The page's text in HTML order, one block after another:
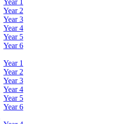
Year 2
Year 3
Year 4
Year 5
Year 6
Year 1
Year 2
Year 3
Year 4
Year 5
Year 6